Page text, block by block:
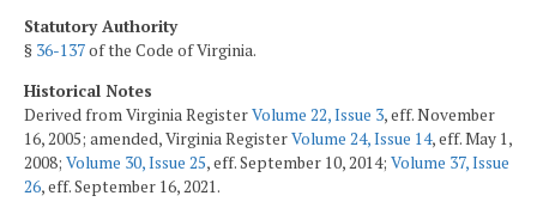
Statutory Authority
§ 36-137of the Code of Virginia.
Historical Notes
Derived from Virginia RegisterVolume 22, Issue 3, eff. November
16, 2005; amended, Virginia RegisterVolume 24, Issue 14, eff. May 1,
2008; Volume 30, Issue 25, eff. September 10, 2014; Volume 37, Issue
26, eff. September 16, 2021.